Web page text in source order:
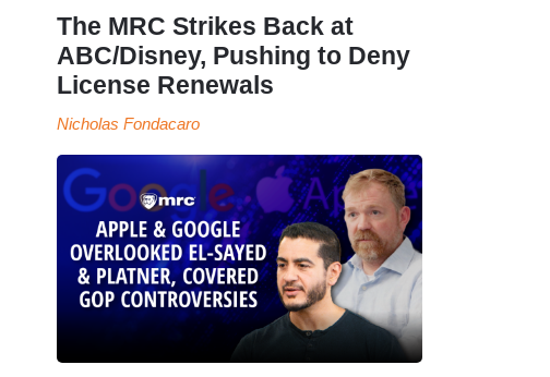
The MRC Strikes Back at
ABC/Disney, Pushing to Deny
License Renewals
Nicholas Fondacaro